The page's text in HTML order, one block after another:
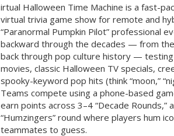
irtual Halloween Time Machine is a fast-
virtual trivia game show for remote and
“Paranormal Pumpkin Pilot” professional
backward through the decades — from
back through pop culture history —
movies, classic Halloween TV specials,
spooky-keyword pop hits (think “moon,”
Teams compete using a phone-based
earn points across 3–4 “Decade Rounds,”
“Humzingers” round where players hum
teammates to guess.